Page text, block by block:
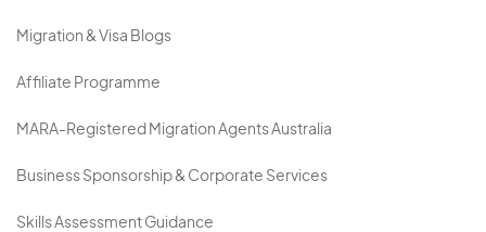
Migration & Visa Blogs
Affiliate Programme
MARA-Registered Migration Agents Australia
Business Sponsorship & Corporate Services
Skills Assessment Guidance